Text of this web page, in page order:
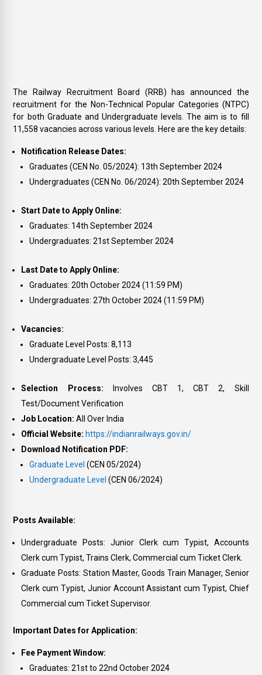
The Railway Recruitment Board (RRB) has announced the
recruitment for the Non-Technical Popular Categories (NTPC)
for both Graduate and Undergraduate levels. The aim is to fill
11,558 vacancies across various levels. Here are the key details:
Notification Release Dates:
Graduates (CEN No. 05/2024): 13th September 2024
Undergraduates (CEN No. 06/2024): 20th September 2024
Start Date to Apply Online:
Graduates: 14th September 2024
Undergraduates: 21st September 2024
Last Date to Apply Online:
Graduates: 20th October 2024 (11:59 PM)
Undergraduates: 27th October 2024 (11:59 PM)
Vacancies:
Graduate Level Posts: 8,113
Undergraduate Level Posts: 3,445
Selection Process: Involves CBT 1, CBT 2, Skill
Test/Document Verification
Job Location: All Over India
Official Website: https://indianrailways.gov.in/
Download Notification PDF:
Graduate Level (CEN 05/2024)
Undergraduate Level (CEN 06/2024)
Posts Available:
Undergraduate Posts: Junior Clerk cum Typist, Accounts
Clerk cum Typist, Trains Clerk, Commercial cum Ticket Clerk.
Graduate Posts: Station Master, Goods Train Manager, Senior
Clerk cum Typist, Junior Account Assistant cum Typist, Chief
Commercial cum Ticket Supervisor.
Important Dates for Application:
Fee Payment Window:
Graduates: 21st to 22nd October 2024